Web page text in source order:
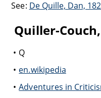
See: De Quille, Dan,
Quiller-
Q
en.wikipedia
Adventures in